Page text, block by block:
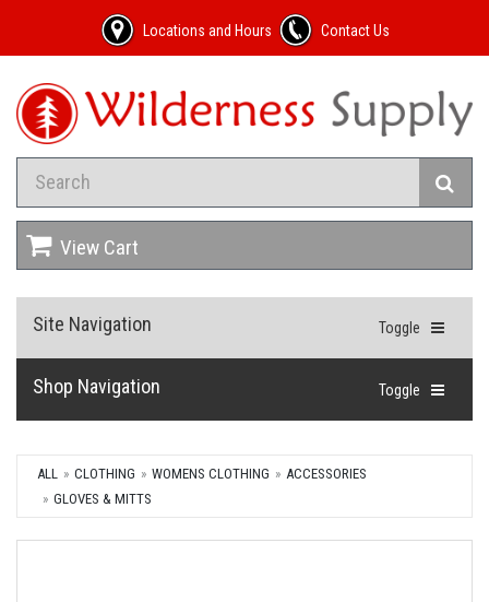
Locations and Hours Contact Us
View Cart
Toggle
Site Navigation
Toggle
Shop Navigation
ALL CLOTHING WOMENS CLOTHING
ACCESSORIES
GLOVES & MITTS